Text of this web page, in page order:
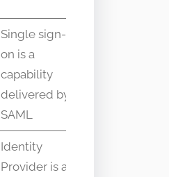
Single sign-
on is a
capability
delivered by
SAML
Identity
Provider is a